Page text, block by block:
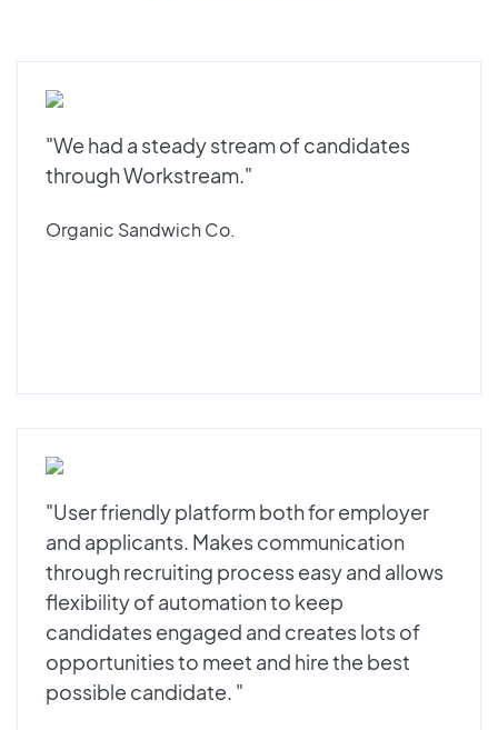
"We had a steady stream of candidates
through Workstream."
Organic Sandwich Co.
"User friendly platform both for employer
and applicants. Makes communication
through recruiting process easy and allows
flexibility of automation to keep
candidates engaged and creates lots of
opportunities to meet and hire the best
possible candidate. "